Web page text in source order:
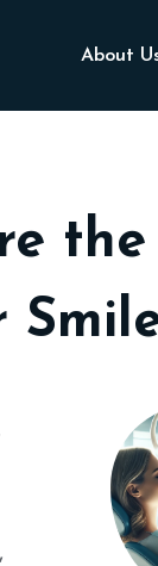
About